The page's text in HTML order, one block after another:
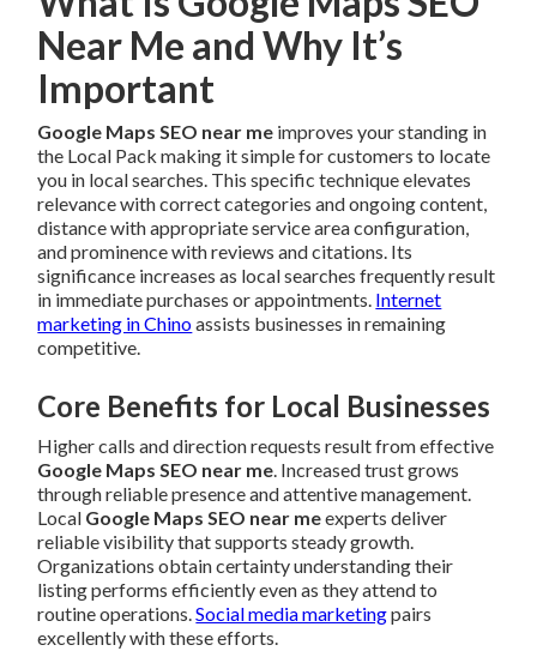
Near Me and Why It’s
Important
Google Maps SEO near me improves your standing in
the Local Pack making it simple for customers to locate
you in local searches. This specific technique elevates
relevance with correct categories and ongoing content,
distance with appropriate service area configuration,
and prominence with reviews and citations. Its
significance increases as local searches frequently result
in immediate purchases or appointments. Internet
marketing in Chinoassists businesses in remaining
competitive.
Core Benefits for Local Businesses
Higher calls and direction requests result from effective
Google Maps SEO near me. Increased trust grows
through reliable presence and attentive management.
Local Google Maps SEO near meexperts deliver
reliable visibility that supports steady growth.
Organizations obtain certainty understanding their
listing performs efficiently even as they attend to
routine operations.Social media marketingpairs
excellently with these efforts.